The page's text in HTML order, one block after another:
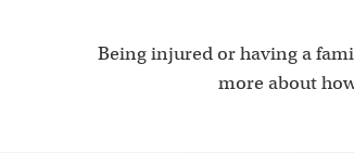
Being injured or having a
more about